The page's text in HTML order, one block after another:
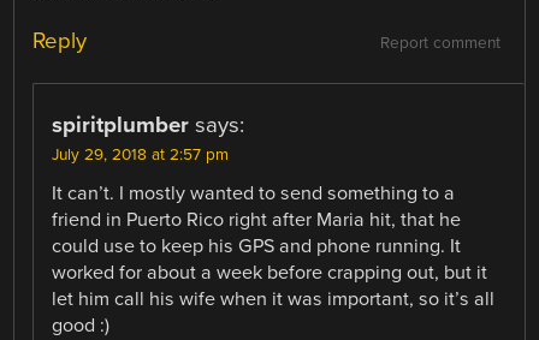
Report comment
Reply
spiritplumber says:
July 29, 2018 at 2:57 pm
It can’t. I mostly wanted to send something to a
friend in Puerto Rico right after Maria hit, that he
could use to keep his GPS and phone running. It
worked for about a week before crapping out, but it
let him call his wife when it was important, so it’s all
good :)